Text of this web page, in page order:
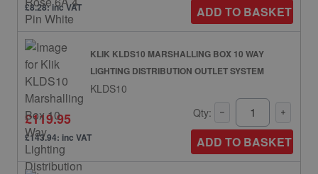
£8.28: inc VAT ADD TO BASKET
KLIK KLDS10 MARSHALLING BOX 10 WAY
LIGHTING DISTRIBUTION OUTLET SYSTEM
KLDS10
£119.95
£143.94: inc VAT
Qty:
ADD TO BASKET